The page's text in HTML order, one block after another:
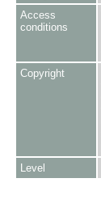
Access
conditions
Copyright
Level